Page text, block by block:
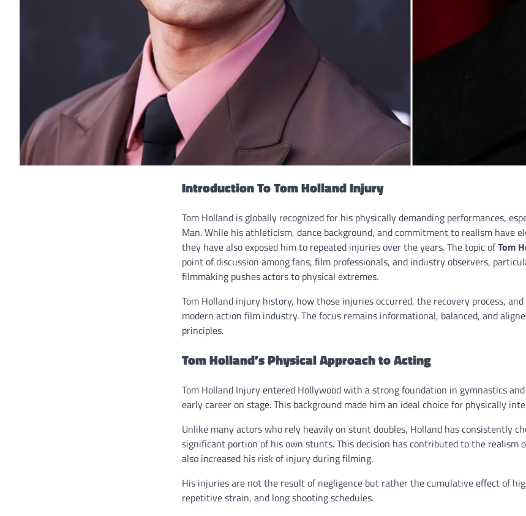
Introduction To Tom Holland Injury
Tom Holland is globally recognized for his physically demanding performances,
Man. While his athleticism, dance background, and commitment to realism have
they have also exposed him to repeated injuries over the years. The topic ofTom
point of discussion among fans, film professionals, and industry observers,
filmmaking pushes actors to physical extremes.
Tom Holland injury history, how those injuries occurred, the recovery process,
modern action film industry. The focus remains informational, balanced, and
principles.
Tom Holland’s Physical Approach to Acting
Tom Holland Injury entered Hollywood with a strong foundation in gymnastics
early career on stage. This background made him an ideal choice for physically
Unlike many actors who rely heavily on stunt doubles, Holland has consistently
significant portion of his own stunts. This decision has contributed to the realism
also increased his risk of injury during filming.
His injuries are not the result of negligence but rather the cumulative effect of
repetitive strain, and long shooting schedules.